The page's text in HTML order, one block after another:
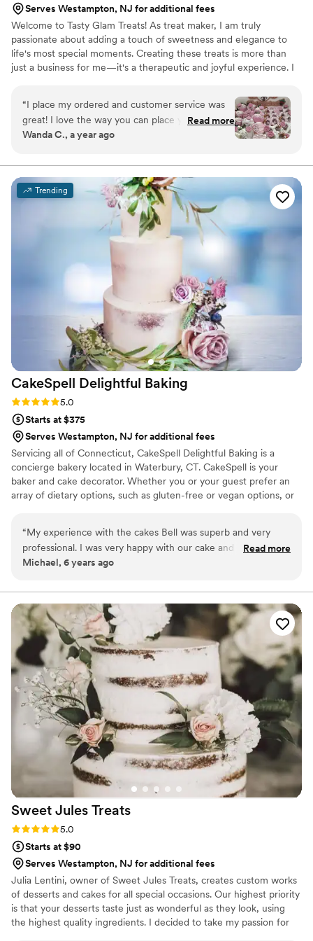
Serves Westampton, NJ for additional fees
Welcome to Tasty Glam Treats! As treat maker, I am truly
passionate about adding a touch of sweetness and elegance to
life's most special moments. Creating these treats is more than
just a business for me—it's a therapeutic and joyful experience. I
selecting the perfect colors and ribbons to ensuring every treat is
as beautiful as it is delicious. It's truly a labor of love, and nothing
brings me more joy than seeing the smiles on my clients' faces.
Although I haven't had my business for as long as others I am
“I place my ordered and customer service was
great! I love the way you can place your order
and you get your treats in a timely manner. The
from Tastyglamtreats in the very near future.
Thanks again!!!
Read more
Wanda C., a year ago
Trending
CakeSpell Delightful Baking
Rating: 5.0 (1 review)
5.0
Starts at $375
Serves Westampton, NJ for additional fees
Servicing all of Connecticut, CakeSpell Delightful Baking is a
concierge bakery located in Waterbury, CT. CakeSpell is your
baker and cake decorator. Whether you or your guest prefer an
array of dietary options, such as gluten-free or vegan options, or
without sacrificing the visual appeal of your wedding day. We
work closely with each client, providing our undivided attention to
bring your dreams to reality.
“My experience with the cakes Bell was superb and very
professional. I was very happy with our cake and would order
from them again. ”
Read more
Michael, 6 years ago
Sweet Jules Treats
Rating: 5.0 (1 review)
5.0
Starts at $90
Serves Westampton, NJ for additional fees
Julia Lentini, owner of Sweet Jules Treats, creates custom works
of desserts and cakes for all special occasions. Our highest priority
is that your desserts taste just as wonderful as they look, using
the highest quality ingredients. I decided to take my passion for